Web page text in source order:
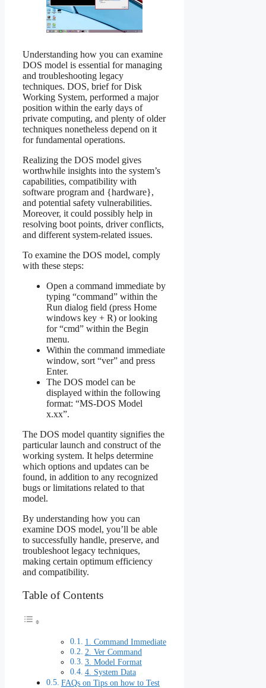
Understanding how you can examine
DOS model is essential for managing
and troubleshooting legacy
techniques. DOS, brief for Disk
Working System, performed a major
position within the early days of
private computing, and plenty of older
techniques nonetheless depend on it
for fundamental operations.
Realizing the DOS model gives
worthwhile insights into the system’s
capabilities, compatibility with
software program and {hardware},
and potential safety vulnerabilities.
Moreover, it could possibly help in
resolving boot points, driver conflicts,
and different system-related issues.
To examine the DOS model, comply
with these steps:
Open a command immediate by
typing “command” within the
Run dialog field (press Home
windows key + R) or looking
for “cmd” within the Begin
menu.
Within the command immediate
window, sort “ver” and press
Enter.
The DOS model can be
displayed within the following
format: “MS-DOS Model
x.xx”.
The DOS model quantity signifies the
particular launch and construct of the
working system. It helps determine
which options and updates can be
found, in addition to any recognized
bugs or limitations related to that
model.
By understanding how you can
examine DOS model, you’ll be able
to successfully handle, preserve, and
troubleshoot legacy techniques,
making certain optimum efficiency
and compatibility.
Table of Contents
1. Command Immediate
2. Ver Command
3. Model Format
4. System Data
FAQs on Tips on how to Test